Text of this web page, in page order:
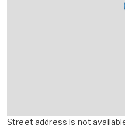
Street address is not